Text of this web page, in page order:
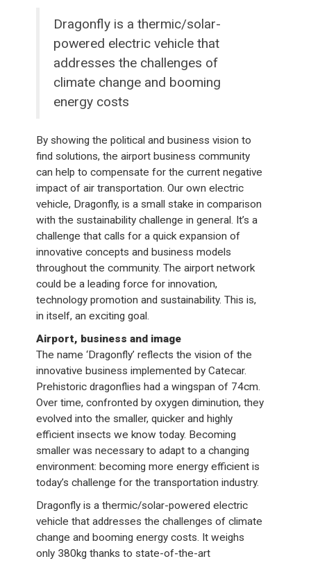
Dragonfly is a thermic/solar-
powered electric vehicle that
addresses the challenges of
climate change and booming
energy costs
By showing the political and business vision to
find solutions, the airport business community
can help to compensate for the current negative
impact of air transportation. Our own electric
vehicle, Dragonfly, is a small stake in comparison
with the sustainability challenge in general. It’s a
challenge that calls for a quick expansion of
innovative concepts and business models
throughout the community. The airport network
could be a leading force for innovation,
technology promotion and sustainability. This is,
in itself, an exciting goal.
Airport, business and image
The name ‘Dragonfly’ reflects the vision of the
innovative business implemented by Catecar.
Prehistoric dragonflies had a wingspan of 74cm.
Over time, confronted by oxygen diminution, they
evolved into the smaller, quicker and highly
efficient insects we know today. Becoming
smaller was necessary to adapt to a changing
environment: becoming more energy efficient is
today’s challenge for the transportation industry.
Dragonfly is a thermic/solar-powered electric
vehicle that addresses the challenges of climate
change and booming energy costs. It weighs
only 380kg thanks to state-of-the-art